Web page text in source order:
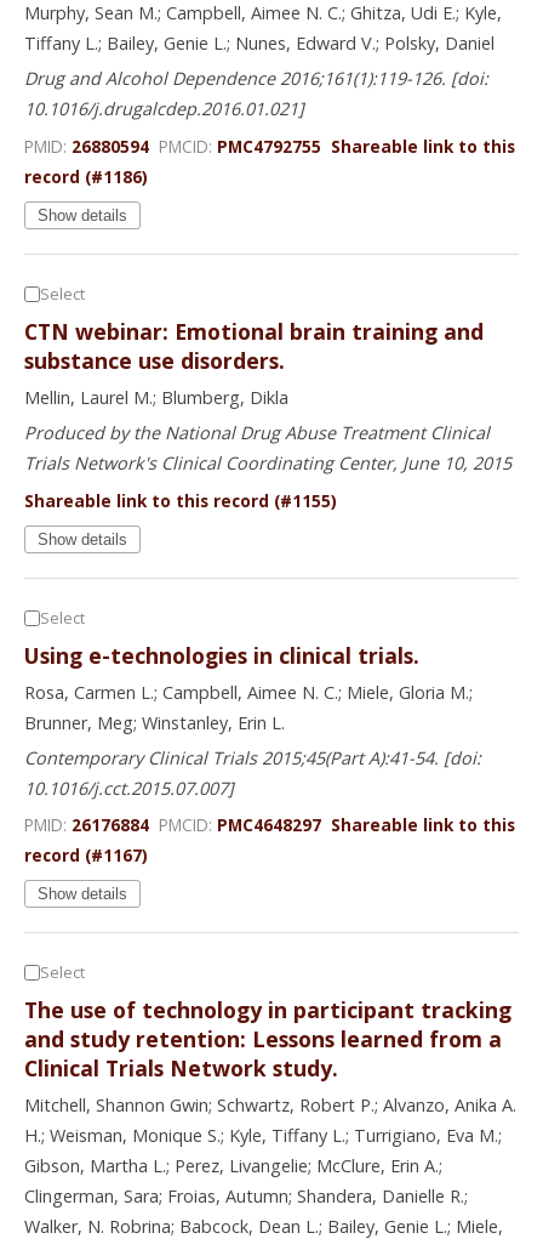
Murphy, Sean M.; Campbell, Aimee N. C.; Ghitza, Udi E.; Kyle,
Tiffany L.; Bailey, Genie L.; Nunes, Edward V.; Polsky, Daniel
Drug and Alcohol Dependence 2016;161(1):119-126. [doi:
10.1016/j.drugalcdep.2016.01.021]
PMID: 26880594 PMCID: PMC4792755 Shareable link to this
record (#1186)
Show details
Select
CTN webinar: Emotional brain training and
substance use disorders.
Mellin, Laurel M.; Blumberg, Dikla
Produced by the National Drug Abuse Treatment Clinical
Trials Network's Clinical Coordinating Center, June 10, 2015
Shareable link to this record (#1155)
Show details
Select
Using e-technologies in clinical trials.
Rosa, Carmen L.; Campbell, Aimee N. C.; Miele, Gloria M.;
Brunner, Meg; Winstanley, Erin L.
Contemporary Clinical Trials 2015;45(Part A):41-54. [doi:
10.1016/j.cct.2015.07.007]
PMID: 26176884 PMCID: PMC4648297 Shareable link to this
record (#1167)
Show details
Select
The use of technology in participant tracking
and study retention: Lessons learned from a
Clinical Trials Network study.
Mitchell, Shannon Gwin; Schwartz, Robert P.; Alvanzo, Anika A.
H.; Weisman, Monique S.; Kyle, Tiffany L.; Turrigiano, Eva M.;
Gibson, Martha L.; Perez, Livangelie; McClure, Erin A.;
Clingerman, Sara; Froias, Autumn; Shandera, Danielle R.;
Walker, N. Robrina; Babcock, Dean L.; Bailey, Genie L.; Miele,